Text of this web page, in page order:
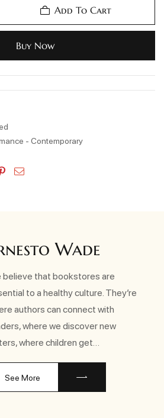
Add To Cart
Buy Now
- Contemporary
Pinterest
Email
Wade
believe that bookstores are
to a healthy culture. They’re
authors can connect with
where we discover new
where children get…
See More